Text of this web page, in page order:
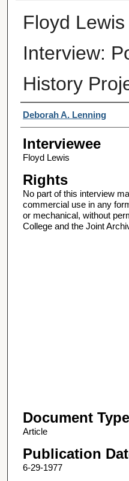
Floyd
Interview:
History
Interviewer
Deborah A. Lenning
Interviewee
Floyd Lewis
Rights
No part of this interview
commercial use in any
or mechanical, without
College and the Joint
Document Type
Article
Publication
6-29-1977